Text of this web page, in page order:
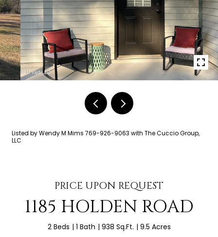
Listed by Wendy M Mims 769-926-9063 with The Cuccio Group,
LLC
PRICE UPON REQUEST
1185 HOLDEN ROAD
2 Beds 1 Bath 938 Sq.Ft. 9.5 Acres